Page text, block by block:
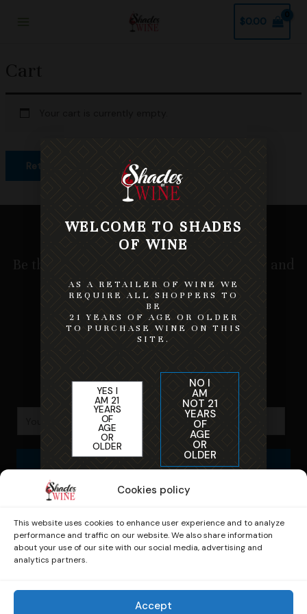
Cookies policy
This website uses cookies to enhance user experience and to analyze
performance and traffic on our website. We also share information
about your use of our site with our social media, advertising and
analytics partners.
Accept
$0.00
Return To Shop
Be the first to know about our new wines and
receive tips and promotions.
Home
Shipping & Refund Policy
Subscribe
© 2026 Shades of Wine. Powered byZuniga
Marketing.
WELCOME TO SHADES
OF WINE
AS A RETAILER OF WINE WE
REQUIRE ALL SHOPPERS TO
BE
21 YEARS OF AGE OR OLDER
TO PURCHASE WINE ON THIS
SITE.
YES I
AM 21
YEARS
OF
AGE
OR
OLDER
NO I
AM
NOT 21
YEARS
OF
AGE
OR
OLDER
By entering this site you are agreeing to the
Terms of Service and Privacy Policy